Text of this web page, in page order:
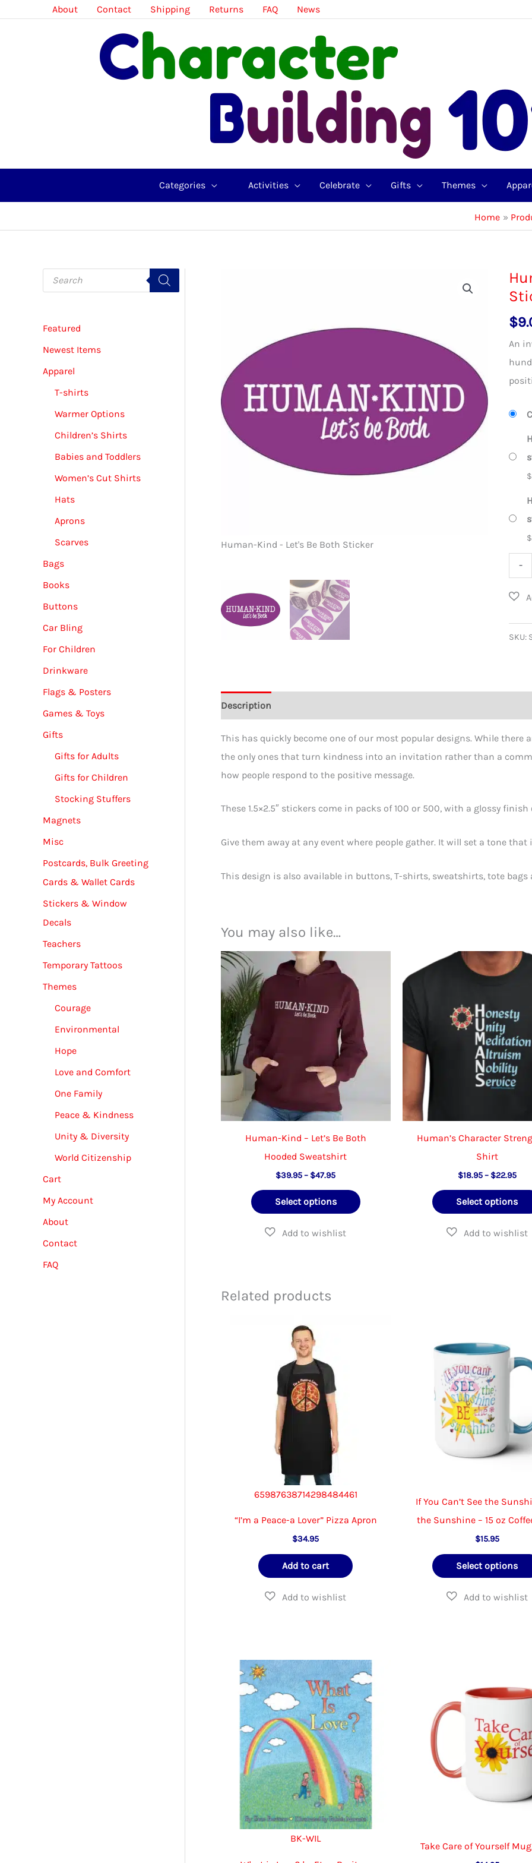
About Contact Shipping Returns FAQ News
Categories Activities Celebrate Gifts Themes
Home
P
o
t
s
a
r
Featured
Newest Items
Apparel
T-shirts
Warmer Options
Children’s Shirts
Babies and Toddlers
Women’s Cut Shirts
Hats
Aprons
Scarves
Bags
Books
Buttons
Car Bling
For Children
Drinkware
Flags & Posters
Games & Toys
Gifts
Gifts for Adults
Gifts for Children
Stocking Stuffers
Magnets
Misc
Postcards, Bulk Greeting
Cards & Wallet Cards
Stickers & Window
Decals
Teachers
Temporary Tattoos
Themes
Courage
Environmental
Hope
Love and Comfort
One Family
Peace & Kindness
Unity & Diversity
World Citizenship
Cart
My Account
About
Contact
FAQ
Human-Kind - Let's Be Both Sticker Human-
$
An
$
$
-
Kind
-
Be
100
SKU:
Description
This has quickly become one of our most popular designs. While there
the only ones that turn kindness into an invitation rather than a
how people respond to the positive message.
These 1.5×2.5″ stickers come in packs of 100 or 500, with a glossy
Give them away at any event where people gather. It will set a tone
This design is also available in buttons, T-shirts, sweatshirts, tote bags
You may also like…
Human-Kind – Let’s Be Both
Hooded Sweatshirt
$39.95– $47.95Price
$39.95
through
Select options
This
Human’s Character
Shirt
$18.95– $22.95Price
Select options
Related products
65987638714298484461
“I’m a Peace-a Lover” Pizza Apron
$34.95
Add to cart
If You Can’t See the
the Sunshine – 15 oz
$15.95
Select options
BK-WIL
Take Care of Yourself